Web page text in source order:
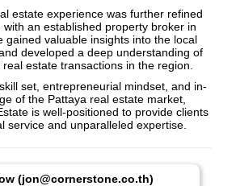
estate experience was further refined
an established property broker in
gained valuable insights into the local
developed a deep understanding of
estate transactions in the region.
set, entrepreneurial mindset, and in-
of the Pattaya real estate market,
is well-positioned to provide clients
service and unparalleled expertise.
(jon@cornerstone.co.th)